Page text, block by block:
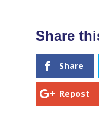
Share
Repost